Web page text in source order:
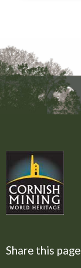
Share this page